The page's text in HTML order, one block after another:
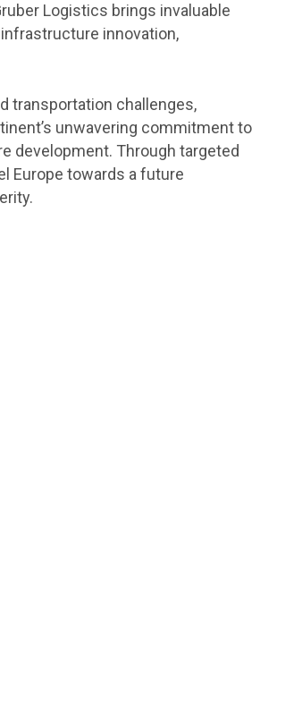
Logistics brings invaluable
innovation,
transportation challenges,
unwavering commitment to
development. Through targeted
Europe towards a future